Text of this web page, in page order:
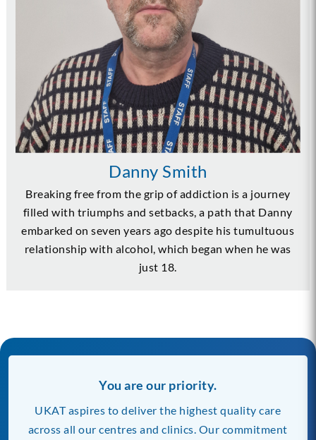
Danny Smith
Breaking free from the grip of addiction is a journey
filled with triumphs and setbacks, a path that Danny
embarked on seven years ago despite his tumultuous
relationship with alcohol, which began when he was
just 18.
You are our priority.
UKAT aspires to deliver the highest quality care
across all our centres and clinics. Our commitment